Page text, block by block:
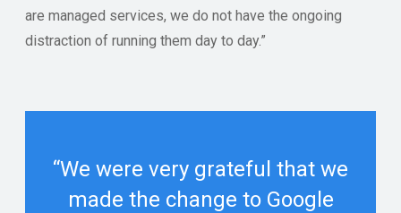
are managed services, we do not have the ongoing
distraction of running them day to day.”
“We were very grateful that we
made the change to Google